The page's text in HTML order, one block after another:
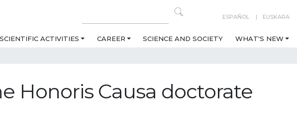
ESPAÑOL EUSKARA
SCIENTIFIC ACTIVITIES CAREER SCIENCE AND SOCIETY WHAT'S NEW
Honoris Causa doctorate